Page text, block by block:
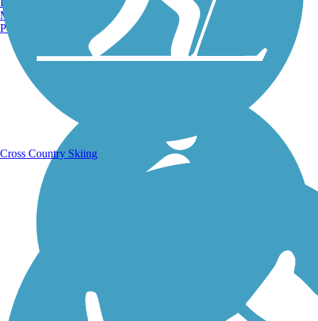
Manchester, NH
Portland, ME
Cross Country Skiing